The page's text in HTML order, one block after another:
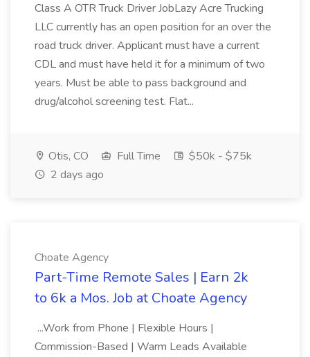
Class A OTR Truck Driver JobLazy Acre Trucking
LLC currently has an open position for an over the
road truck driver. Applicant must have a current
CDL and must have held it for a minimum of two
years. Must be able to pass background and
drug/alcohol screening test. Flat...
Otis, CO Full Time
$50k - $75k
2 days ago
Choate Agency
Part-Time Remote Sales | Earn 2k
to 6k a Mos. Job at Choate Agency
...Work from Phone | Flexible Hours |
Commission-Based | Warm Leads Available